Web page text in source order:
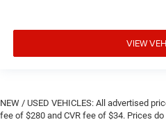
VIEW
NEW / USED VEHICLES: All advertised
fee of $280 and CVR fee of $34. Prices